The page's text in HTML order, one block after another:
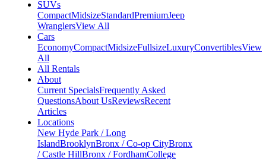
SUVs
CompactMidsizeStandardPremiumJeep
WranglersView All
Cars
EconomyCompactMidsizeFullsizeLuxuryConvertiblesView
All
All Rentals
About
Current SpecialsFrequently Asked
QuestionsAbout UsReviewsRecent
Articles
Locations
New Hyde Park / Long
IslandBrooklynBronx / Co-op CityBronx
/ Castle HillBronx / FordhamCollege